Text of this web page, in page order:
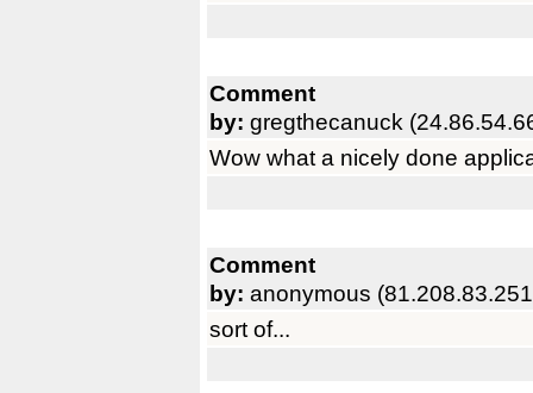
Comment
by: gregthecanuck
Wow what a nicely done
Comment
by: anonymous
sort of...